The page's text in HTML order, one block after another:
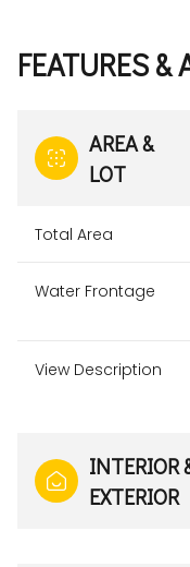
FEATURES
AREA &
LOT
Total Area
Water Frontage
View Description
INTERIOR
EXTERIOR